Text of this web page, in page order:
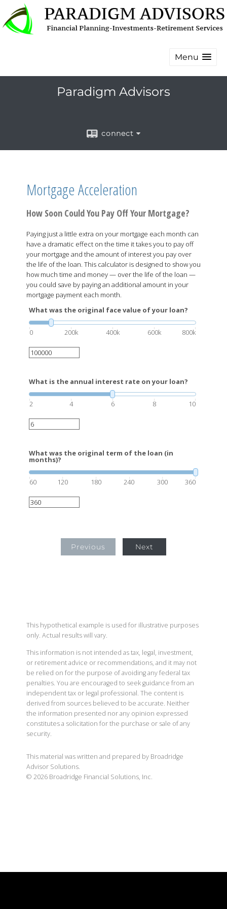
Menu
Paradigm Advisors
connect
Mortgage Acceleration
How Soon Could You Pay Off Your Mortgage?
Paying just a little extra on your mortgage each month can
have a dramatic effect on the time it takes you to pay off
your mortgage and the amount of interest you pay over
the life of the loan. This calculator is designed to show you
how much time and money — over the life of the loan —
you could save by paying an additional amount in your
mortgage payment each month.
What was the original face value of your loan?
0 200k 400k 600k 800k
What is the annual interest rate on your loan?
2 4 6 8 10
What was the original term of the loan (in
months)?
60 120 180 240 300 360
Previous Next
This hypothetical example is used for illustrative purposes
only. Actual results will vary.
This information is not intended as tax, legal, investment,
or retirement advice or recommendations, and it may not
be relied on for the purpose of avoiding any federal tax
penalties. You are encouraged to seek guidance from an
independent tax or legal professional. The content is
derived from sources believed to be accurate. Neither
the information presented nor any opinion expressed
constitutes a solicitation for the purchase or sale of any
security.
This material was written and prepared by Broadridge
Advisor Solutions.
© 2026 Broadridge Financial Solutions, Inc.